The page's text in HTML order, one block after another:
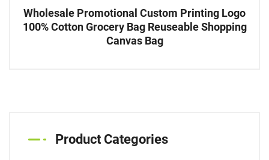
Wholesale Promotional Custom Printing Logo
100% Cotton Grocery Bag Reuseable Shopping
Canvas Bag
Product Categories